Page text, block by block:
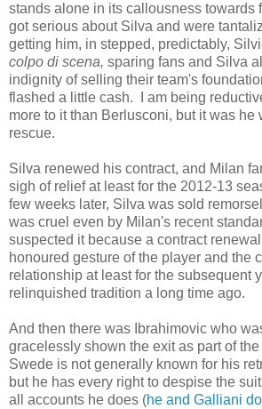
stands alone in its callousness towards
got serious about Silva and were
getting him, in stepped, predictably,
colpo di scena, sparing fans and Silva
indignity of selling their team's
flashed a little cash. I am being
more to it than Berlusconi, but it was he
rescue.
Silva renewed his contract, and Milan
sigh of relief at least for the 2012-13
few weeks later, Silva was sold
was cruel even by Milan's recent
suspected it because a contract
honoured gesture of the player and the
relationship at least for the subsequent
relinquished tradition a long time ago.
And then there was Ibrahimovic who
gracelessly shown the exit as part of
Swede is not generally known for his
but he has every right to despise the
all accounts he does (he and Galliani